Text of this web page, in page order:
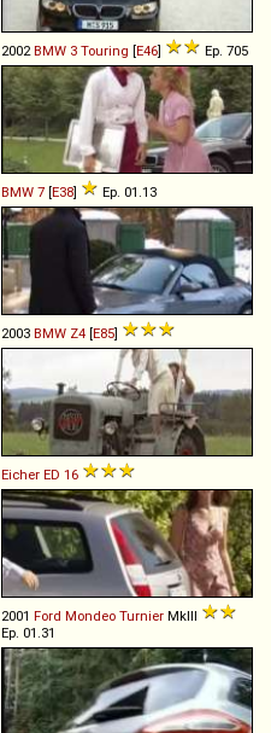
2002BMW 3 Touring [E46] Ep. 705
BMW 7 [E38] Ep. 01.13
2003 BMW Z4 [E85]
Eicher ED 16
2001 Ford Mondeo Turnier MkIII
Ep. 01.31